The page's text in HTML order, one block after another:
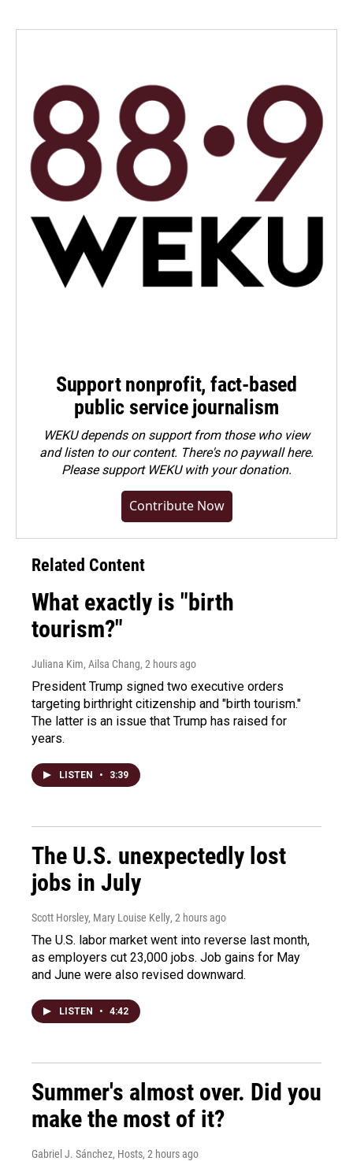
Support nonprofit, fact-based
public service journalism
WEKU depends on support from those who view
and listen to our content. There's no paywall here.
Pleasesupport WEKU with your donation.
Contribute Now
Related Content
What exactly is "birth
tourism?"
Juliana Kim, Ailsa Chang, 2 hours ago
President Trump signed two executive orders
targeting birthright citizenship and "birth tourism."
The latter is an issue that Trump has raised for
years.
LISTEN • 3:39
The U.S. unexpectedly lost
jobs in July
Scott Horsley, Mary Louise Kelly, 2 hours ago
The U.S. labor market went into reverse last month,
as employers cut 23,000 jobs. Job gains for May
and June were also revised downward.
LISTEN • 4:42
Summer's almost over. Did you
make the most of it?
Gabriel J. Sánchez, Hosts, 2 hours ago